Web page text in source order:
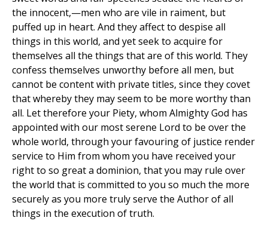
the innocent,—men who are vile in raiment, but
puffed up in heart. And they affect to despise all
things in this world, and yet seek to acquire for
themselves all the things that are of this world. They
confess themselves unworthy before all men, but
cannot be content with private titles, since they covet
that whereby they may seem to be more worthy than
all. Let therefore your Piety, whom Almighty God has
appointed with our most serene Lord to be over the
whole world, through your favouring of justice render
service to Him from whom you have received your
right to so great a dominion, that you may rule over
the world that is committed to you so much the more
securely as you more truly serve the Author of all
things in the execution of truth.